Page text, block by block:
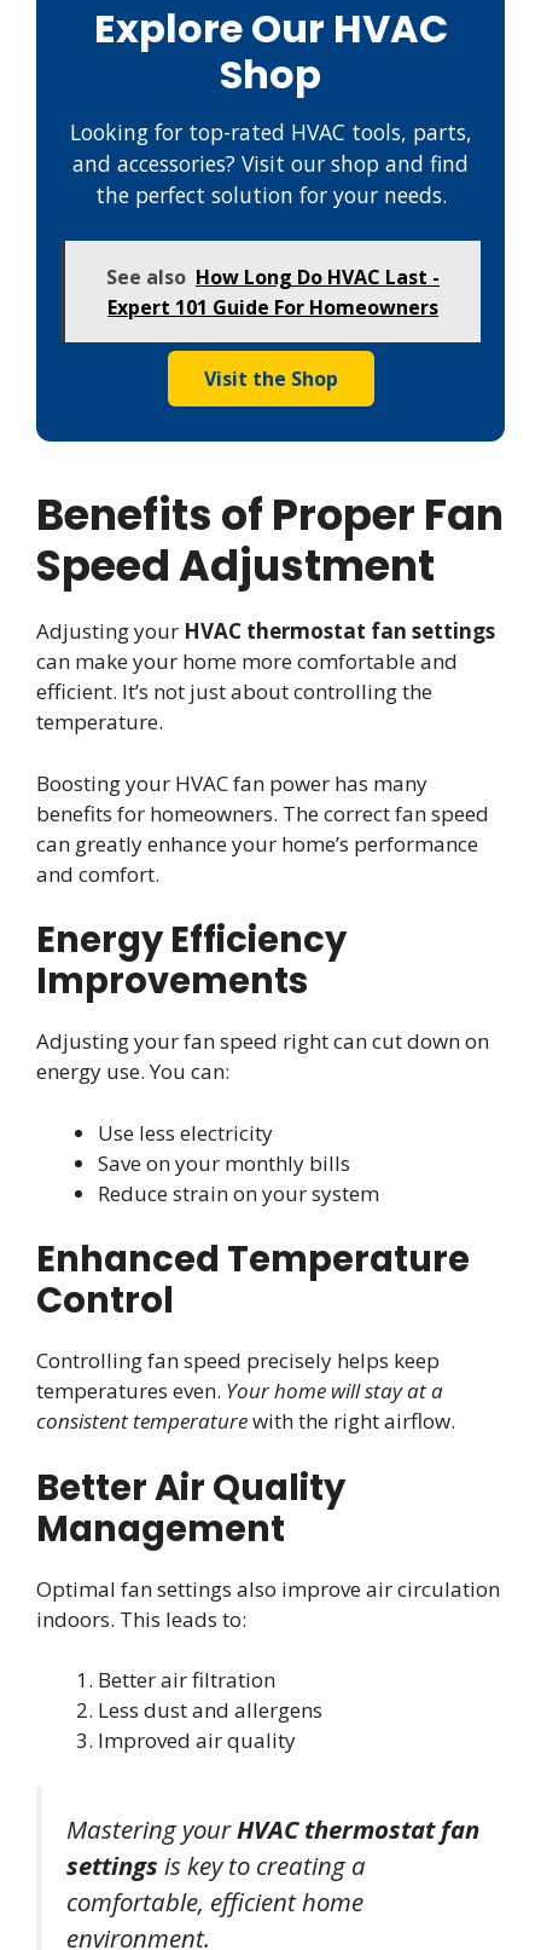
Explore Our HVAC
Shop
Looking for top-rated HVAC tools, parts,
and accessories? Visit our shop and find
the perfect solution for your needs.
See also How Long Do HVAC Last -
Expert 101 Guide For Homeowners
Visit the Shop
Benefits of Proper Fan
Speed Adjustment
Adjusting your HVAC thermostat fan settings
can make your home more comfortable and
efficient. It’s not just about controlling the
temperature.
Boosting your HVAC fan power has many
benefits for homeowners. The correct fan speed
can greatly enhance your home’s performance
and comfort.
Energy Efficiency
Improvements
Adjusting your fan speed right can cut down on
energy use. You can:
Use less electricity
Save on your monthly bills
Reduce strain on your system
Enhanced Temperature
Control
Controlling fan speed precisely helps keep
temperatures even. Your home will stay at a
consistent temperaturewith the right airflow.
Better Air Quality
Management
Optimal fan settings also improve air circulation
indoors. This leads to:
Better air filtration
Less dust and allergens
Improved air quality
Mastering yourHVAC thermostat fan
settings is key to creating a
comfortable, efficient home
environment.